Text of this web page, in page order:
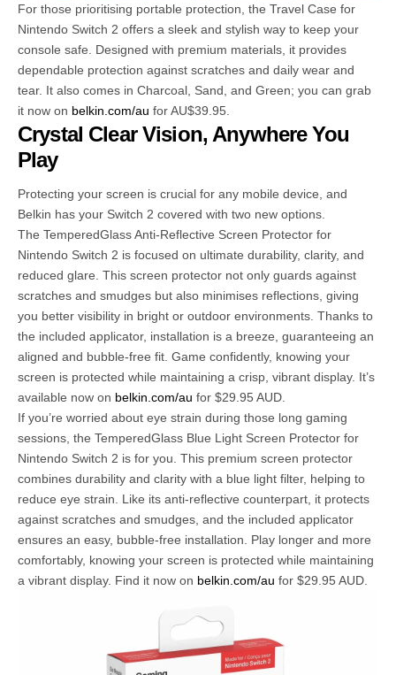
For those prioritising portable protection, the Travel Case for
Nintendo Switch 2 offers a sleek and stylish way to keep your
console safe. Designed with premium materials, it provides
dependable protection against scratches and daily wear and
tear. It also comes in Charcoal, Sand, and Green; you can grab
it now on belkin.com/au for AU$39.95.
Crystal Clear Vision, Anywhere You
Play
Protecting your screen is crucial for any mobile device, and
Belkin has your Switch 2 covered with two new options.
The TemperedGlass Anti-Reflective Screen Protector for
Nintendo Switch 2 is focused on ultimate durability, clarity, and
reduced glare. This screen protector not only guards against
scratches and smudges but also minimises reflections, giving
you better visibility in bright or outdoor environments. Thanks to
the included applicator, installation is a breeze, guaranteeing an
aligned and bubble-free fit. Game confidently, knowing your
screen is protected while maintaining a crisp, vibrant display. It’s
available now on belkin.com/au for $29.95 AUD.
If you’re worried about eye strain during those long gaming
sessions, the TemperedGlass Blue Light Screen Protector for
Nintendo Switch 2 is for you. This premium screen protector
combines durability and clarity with a blue light filter, helping to
reduce eye strain. Like its anti-reflective counterpart, it protects
against scratches and smudges, and the included applicator
ensures an easy, bubble-free installation. Play longer and more
comfortably, knowing your screen is protected while maintaining
a vibrant display. Find it now on belkin.com/au for $29.95 AUD.